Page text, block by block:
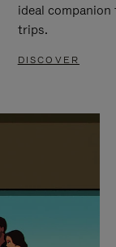
ideal
trips.
DISCOVER